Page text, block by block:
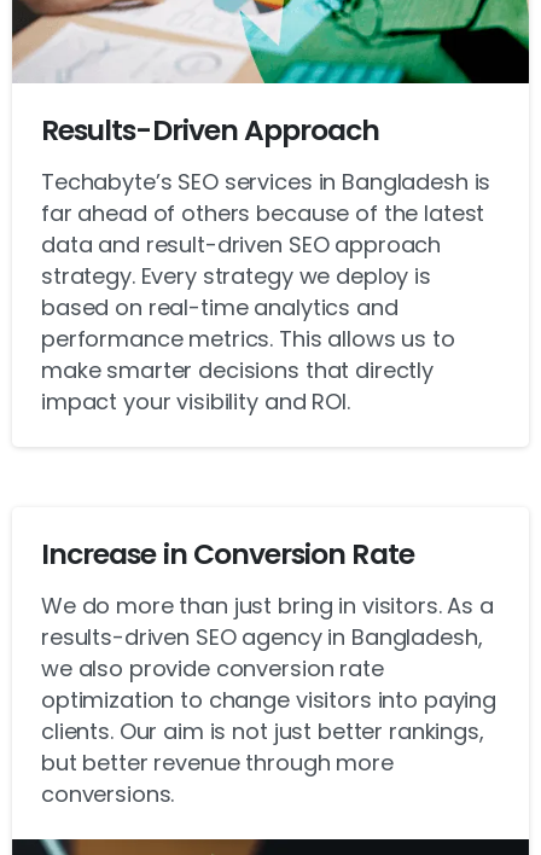
Results-Driven Approach
Techabyte’s SEO services in Bangladesh is
far ahead of others because of the latest
data and result-driven SEO approach
strategy. Every strategy we deploy is
based on real-time analytics and
performance metrics. This allows us to
make smarter decisions that directly
impact your visibility and ROI.
Increase in Conversion Rate
We do more than just bring in visitors. As a
results-driven SEO agency in Bangladesh,
we also provide conversion rate
optimization to change visitors into paying
clients. Our aim is not just better rankings,
but better revenue through more
conversions.